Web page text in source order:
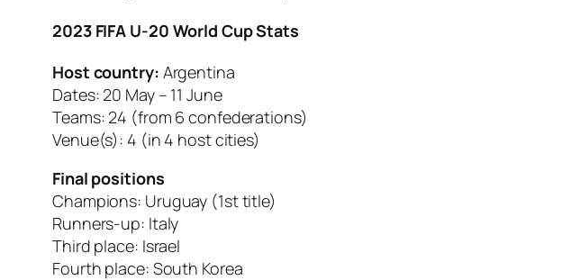
2023 FIFA U-20 World Cup Stats
Host country: Argentina
Dates: 20 May – 11 June
Teams: 24 (from 6 confederations)
Venue(s): 4 (in 4 host cities)
Final positions
Champions: Uruguay (1st title)
Runners-up: Italy
Third place: Israel
Fourth place: South Korea